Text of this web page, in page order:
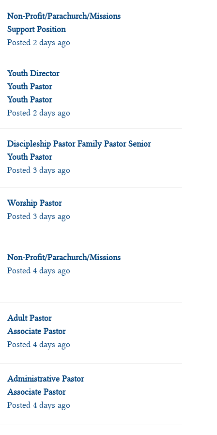
Non-Profit/Parachurch/Missions
Support Position
Posted 2 days ago
Youth Director
Youth Pastor
Youth Pastor
Posted 2 days ago
Discipleship Pastor Family Pastor Senior
Youth Pastor
Posted 3 days ago
Worship Pastor
Posted 3 days ago
Non-Profit/Parachurch/Missions
Posted 4 days ago
Adult Pastor
Associate Pastor
Posted 4 days ago
Administrative Pastor
Associate Pastor
Posted 4 days ago